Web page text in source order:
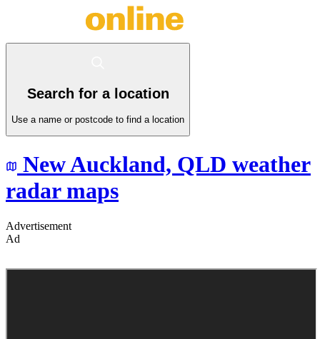
Search for a location
Use a name or postcode to find a location
New Auckland, QLD weather
radar maps
Advertisement
Ad